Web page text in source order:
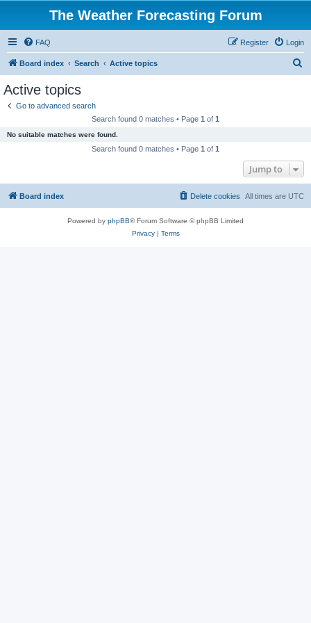
The Weather Forecasting Forum
FAQ Login
Register
Board index Search Active topics
Active topics
Go to advanced search
Search found 0 matches • Page 1 of 1
No suitable matches were found.
Search found 0 matches • Page 1 of 1
Jump to
Board index All times are UTC
Delete cookies
Powered by phpBB® Forum Software © phpBB Limited
Privacy| Terms